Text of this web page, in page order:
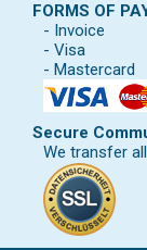
FORMS OF
- Invoice
- Visa
- Mastercard
Secure
We transfer